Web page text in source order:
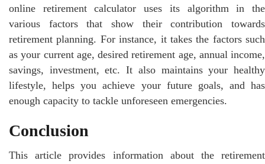
online retirement calculator uses its algorithm in the
various factors that show their contribution towards
retirement planning. For instance, it takes the factors such
as your current age, desired retirement age, annual income,
savings, investment, etc. It also maintains your healthy
lifestyle, helps you achieve your future goals, and has
enough capacity to tackle unforeseen emergencies.
Conclusion
This article provides information about the retirement